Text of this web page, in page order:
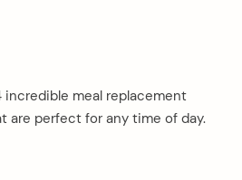
incredible meal replacement
are perfect for any time of day.